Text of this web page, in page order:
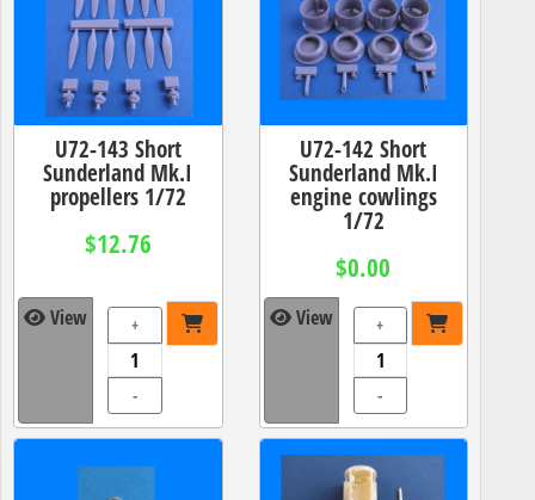
U72-143 Short
Sunderland Mk.I
propellers 1/72
$12.76
View +
-
U72-142 Short
Sunderland Mk.I
engine cowlings
1/72
$0.00
View +
-